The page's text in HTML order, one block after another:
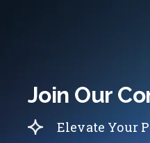
Join Our
Elevate Your